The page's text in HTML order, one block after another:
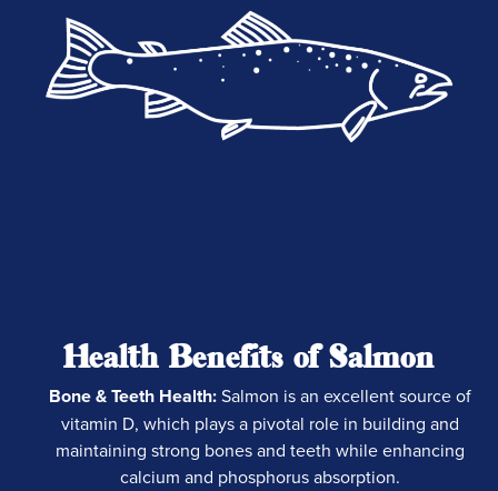
Health Benefits of Salmon
Bone & Teeth Health:Salmon is an excellent source of
vitamin D, which plays a pivotal role in building and
maintaining strong bones and teeth while enhancing
calcium and phosphorus absorption.